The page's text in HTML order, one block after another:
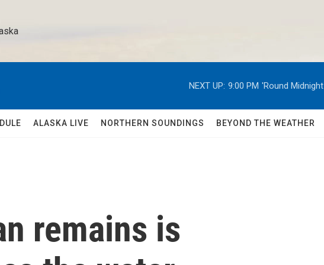
NEXT UP: 9:00 PM 'Round Midnight
ALASKA LIVE NORTHERN SOUNDINGS BEYOND THE WEATHER
remains is